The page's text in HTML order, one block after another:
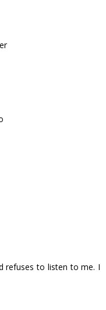
refuses to listen to me. I